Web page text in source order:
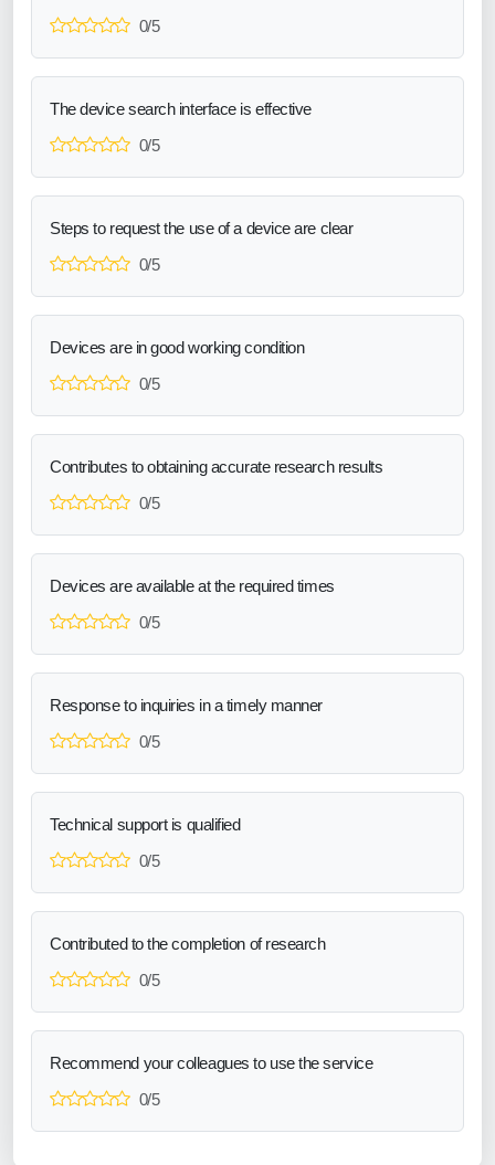
0/5
The device search interface is effective
0/5
Steps to request the use of a device are clear
0/5
Devices are in good working condition
0/5
Contributes to obtaining accurate research results
0/5
Devices are available at the required times
0/5
Response to inquiries in a timely manner
0/5
Technical support is qualified
0/5
Contributed to the completion of research
0/5
Recommend your colleagues to use the service
0/5